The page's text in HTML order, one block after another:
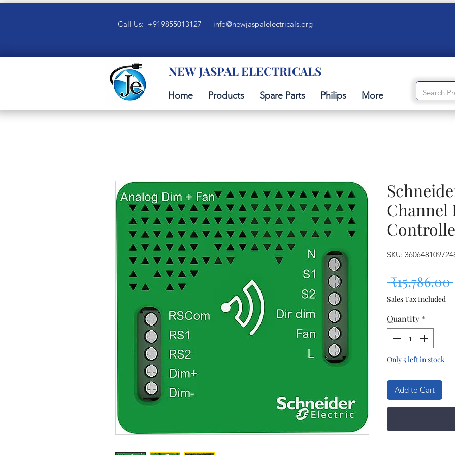
Call Us: +919855013127 info@newjaspalelectricals.org
NEW JASPAL ELECTRICALS
Home Products Spare Parts Philips More
Channel
SKU:
₹15,786.00
Sales Tax Included
Quantity *
Only 5 left in stock
Add to Cart